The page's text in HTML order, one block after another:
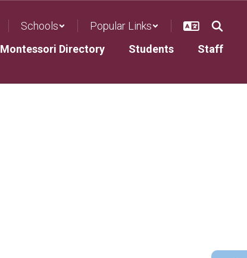
Schools
Popular Links
Montessori Directory Students Staff